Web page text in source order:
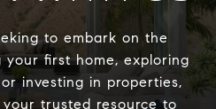
to embark on the
your first home, exploring
investing in properties,
trusted resource to